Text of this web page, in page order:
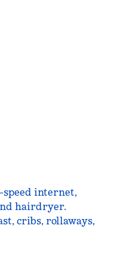
speed internet,
hairdryer.
cribs, rollaways,